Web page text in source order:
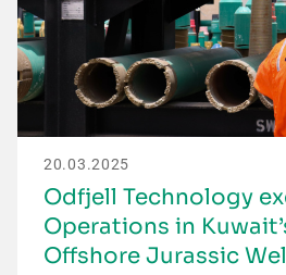
20.03.2025
Odfjell Technology
Operations in
Offshore Jurassic